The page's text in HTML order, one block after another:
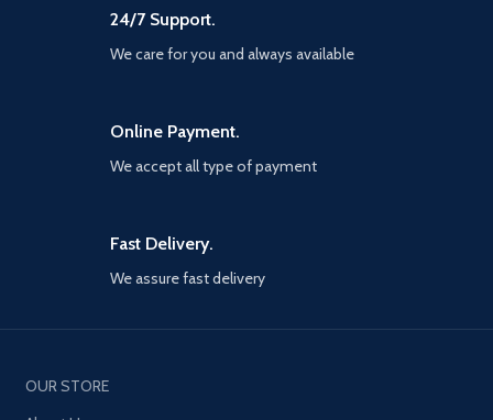
24/7 Support.
We care for you and always available
Online Payment.
We accept all type of payment
Fast Delivery.
We assure fast delivery
OUR STORE